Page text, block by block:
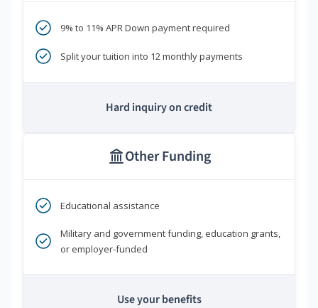
9% to 11% APR Down payment required
Split your tuition into 12 monthly payments
Hard inquiry on credit
Other Funding
Educational assistance
Military and government funding, education grants,
or employer-funded
Use your benefits